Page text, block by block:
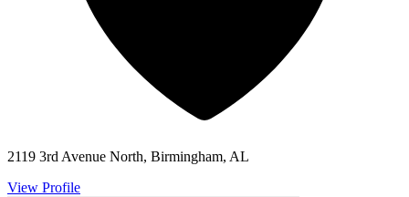
2119 3rd Avenue North, Birmingham, AL
View Profile